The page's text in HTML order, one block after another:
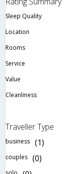
Sleep Quality
Location
Rooms
Service
Value
Cleanliness
Traveller Type
business (1)
couples (0)